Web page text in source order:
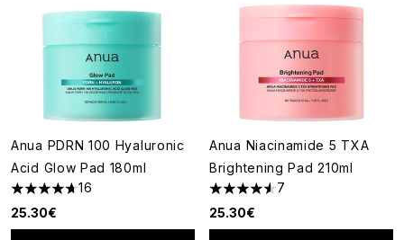
Anua PDRN 100 Hyaluronic
Acid Glow Pad 180ml
4.69 stars out of a maximum of 5
16
25.30€
Anua Niacinamide 5 TXA
Brightening Pad 210ml
4.57 stars out of a maximum
7
25.30€